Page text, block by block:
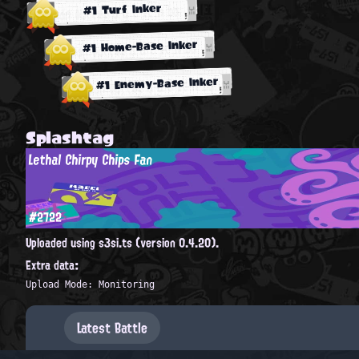
#1 Turf Inker
#1 Home-Base Inker
#1 Enemy-Base Inker
Splashtag
Lethal Chirpy Chips Fan
#2722
Uploaded using s3si.ts (version 0.4.20).
Extra data:
Upload Mode: Monitoring
Latest Battle